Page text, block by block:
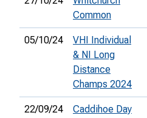
Common
05/10/24
VHI Individual
& NI Long
Distance
Champs 2024
22/09/24
Caddihoe Day